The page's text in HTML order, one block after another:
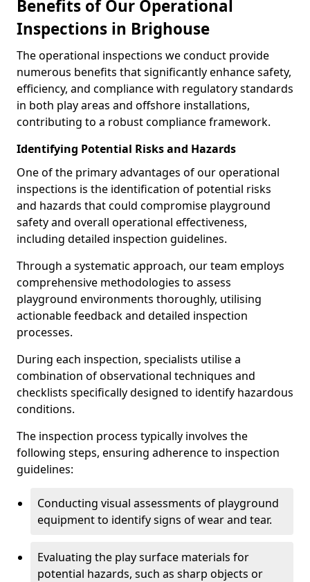
Benefits of Our Operational
Inspections in Brighouse
The operational inspections we conduct provide
numerous benefits that significantly enhance safety,
efficiency, and compliance with regulatory standards
in both play areas and offshore installations,
contributing to a robust compliance framework.
Identifying Potential Risks and Hazards
One of the primary advantages of our operational
inspections is the identification of potential risks
and hazards that could compromise playground
safety and overall operational effectiveness,
including detailed inspection guidelines.
Through a systematic approach, our team employs
comprehensive methodologies to assess
playground environments thoroughly, utilising
actionable feedback and detailed inspection
processes.
During each inspection, specialists utilise a
combination of observational techniques and
checklists specifically designed to identify hazardous
conditions.
The inspection process typically involves the
following steps, ensuring adherence to inspection
guidelines:
Conducting visual assessments of playground
equipment to identify signs of wear and tear.
Evaluating the play surface materials for
potential hazards, such as sharp objects or